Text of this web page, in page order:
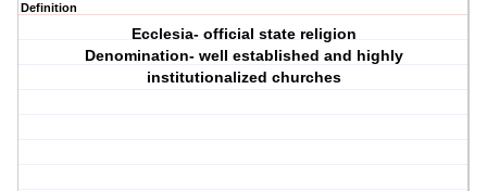
Definition
Ecclesia- official state religion
Denomination- well established and highly
institutionalized churches